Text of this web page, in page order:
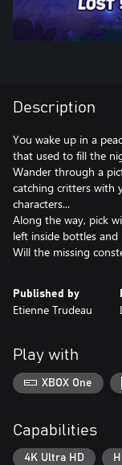
Description
You wake up in a
that used to fill the
Wander through a
catching critters with
characters...
Along the way, pick
left inside bottles and
Will the missing
Published by
Etienne Trudeau
Play with
XBOX One
Capabilities
4K Ultra HD